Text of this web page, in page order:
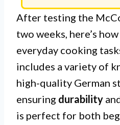
After testing the
two weeks, here’s
everyday cooking
includes a variety of
high-quality German
ensuring durability
is perfect for both